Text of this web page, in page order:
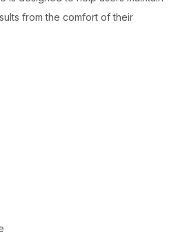
from the comfort of their